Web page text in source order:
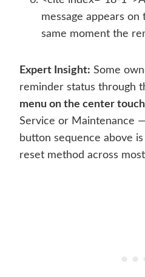
message appears on
same moment the
Expert Insight: Some
reminder status through
menu on the center
Service or Maintenance
button sequence above
reset method across